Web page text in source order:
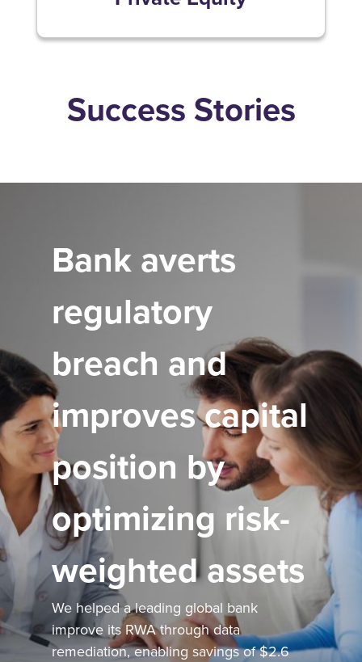
Success Stories
Bank averts
regulatory
breach and
improves capital
position by
optimizing risk-
weighted assets
We helped a leading global bank
improve its RWA through data
remediation, enabling savings of $2.6